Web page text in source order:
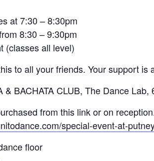
at 7:30 – 8:30pm
8:30 – 9:30pm
(classes all level)
to all your friends. Your support is
& BACHATA CLUB, The Dance
from this link or on
special-event-at-
floor